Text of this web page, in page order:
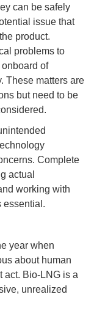
can be safely
issue that
product.
problems to
of
These matters are
but need to be
Complete
actual
working with
essential.
year when
about human
act. Bio-LNG is a
unrealized